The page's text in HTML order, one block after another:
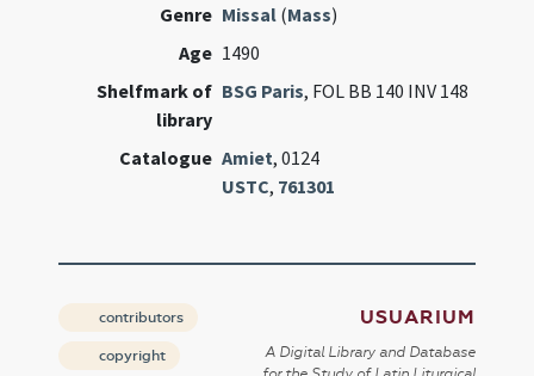
Genre Missal (Mass)
Age 1490
Shelfmark of
library
BSG Paris, FOL BB 140 INV 148
Catalogue Amiet, 0124
USTC, 761301
contributors
copyright
USUARIUM
A Digital Library and Database